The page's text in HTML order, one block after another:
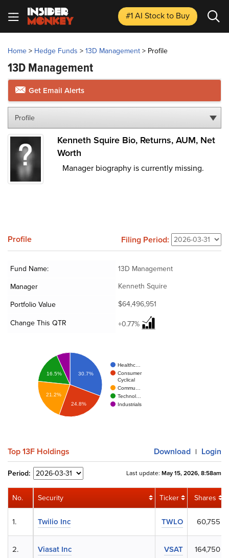
#1 AI Stockto Buy
Home> Hedge Funds >13D Management> Profile
13D Management
Get Email Alerts
Profile
Kenneth Squire Bio, Returns, AUM, Net
Worth
Manager biography is currently missing.
Profile Filing Period:
Fund Name:
13D Management
Manager
Kenneth Squire
Portfolio Value
$64,496,951
Change This QTR
+0.77%
Healthc…
Consumer
Cyclical
Commu…
Technol…
Industrials
30.7%
16.5%
21.2%
24.8%
Top 13F Holdings Download | Login
Period: Last update: May 15, 2026, 8:58am
Security Ticker Shares
Twilio Inc TWLO 60,755
Viasat Inc VSAT 164,750
No.
1.
2.